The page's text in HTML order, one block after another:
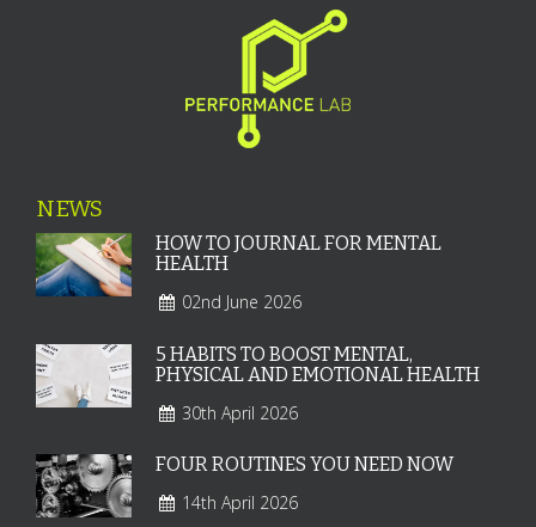
NEWS
HOW TO JOURNAL FOR MENTAL
HEALTH
02nd June 2026
5 HABITS TO BOOST MENTAL,
PHYSICAL AND EMOTIONAL HEALTH
30th April 2026
FOUR ROUTINES YOU NEED NOW
14th April 2026